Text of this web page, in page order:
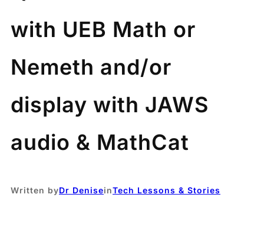
with UEB Math or
Nemeth and/or
display with JAWS
audio & MathCat
Written byDr DeniseinTech Lessons & Stories